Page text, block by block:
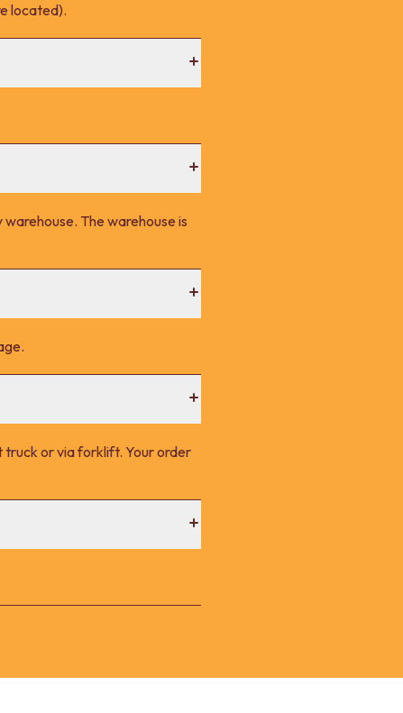
located).
The warehouse is
or via forklift. Your order